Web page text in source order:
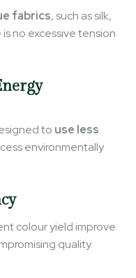
fabrics, such as silk,
no excessive tension
to use less
environmentally
colour yield improve
quality.